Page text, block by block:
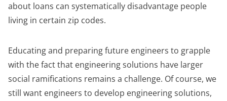
about loans can systematically disadvantage people
living in certain zip codes.
Educating and preparing future engineers to grapple
with the fact that engineering solutions have larger
social ramifications remains a challenge. Of course, we
still want engineers to develop engineering solutions,